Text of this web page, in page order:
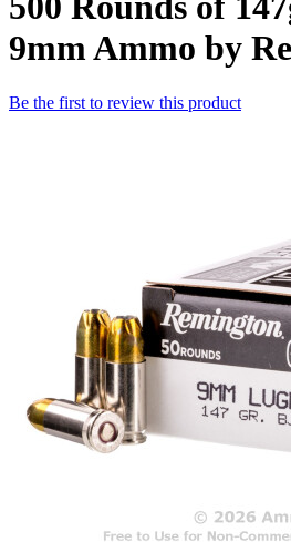
9mm Ammo by
Be the first to review this product